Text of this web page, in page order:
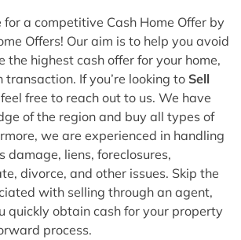
for a competitive Cash Home Offer by
Offers! Our aim is to help you avoid
the highest cash offer for your home,
transaction. If you’re looking to Sell
free to reach out to us. We have
of the region and buy all types of
we are experienced in handling
damage, liens, foreclosures,
divorce, and other issues. Skip the
with selling through an agent,
quickly obtain cash for your property
process.